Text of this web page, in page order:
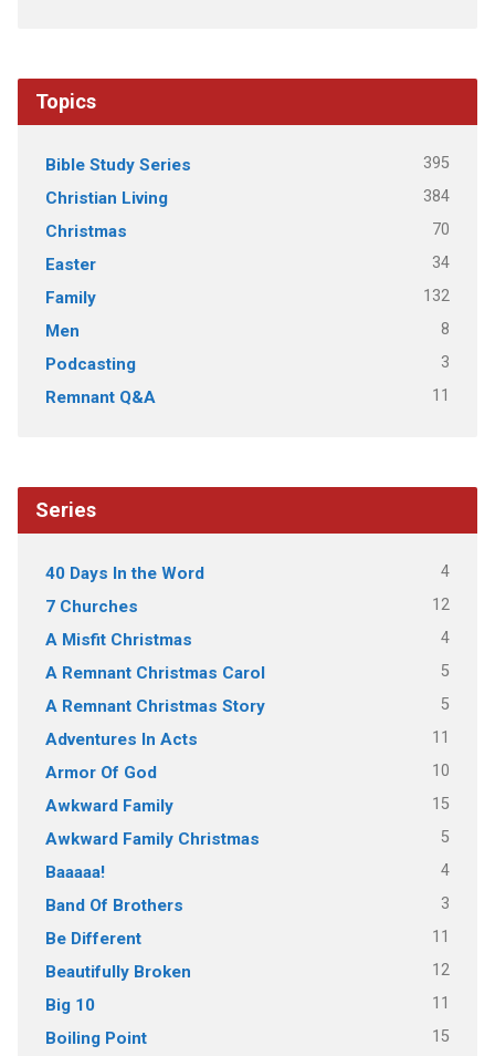
Topics
Bible Study Series 395
Christian Living 384
Christmas 70
Easter 34
Family 132
Men 8
Podcasting 3
Remnant Q&A 11
Series
40 Days In the Word 4
7 Churches 12
A Misfit Christmas 4
A Remnant Christmas Carol 5
A Remnant Christmas Story 5
Adventures In Acts 11
Armor Of God 10
Awkward Family 15
Awkward Family Christmas 5
Baaaaa! 4
Band Of Brothers 3
Be Different 11
Beautifully Broken 12
Big 10 11
Boiling Point 15